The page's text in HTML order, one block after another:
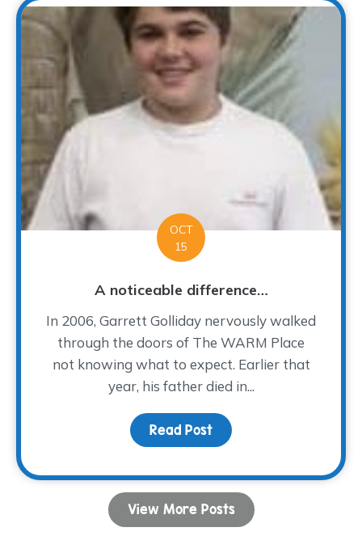
OCT
15
A noticeable difference…
In 2006, Garrett Golliday nervously walked
through the doors of The WARM Place
not knowing what to expect. Earlier that
year, his father died in...
Read Post about A noticeable
View More Posts